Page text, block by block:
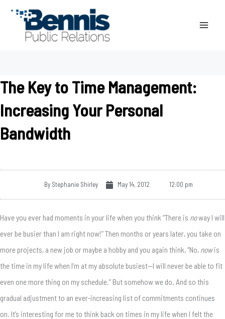
The Key to Time Management:
Increasing Your Personal
Bandwidth
By Stephanie Shirley May 14, 2012 12:00 pm
Have you ever had moments in your life when you think “There is noway I will
ever be busier than I am right now!” Then months or years later, you take on
more projects, a new job or maybe a hobby and you again think, “No, nowis
the time in my life when I’m at my absolute busiest—I will never be able to fit
even one more thing on my schedule.” But somehow we do. And so this
gradual adjustment to an ever-increasing list of commitments continues
on. It’s interesting for me to think back on times in my life when I felt the